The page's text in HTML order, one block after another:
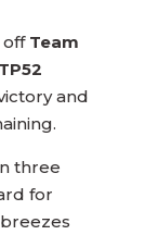
off Team
and
three
for